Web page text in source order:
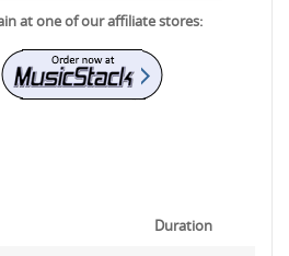
at one of our affiliate stores:
Duration